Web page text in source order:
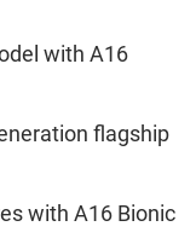
with A16
flagship
with A16 Bionic